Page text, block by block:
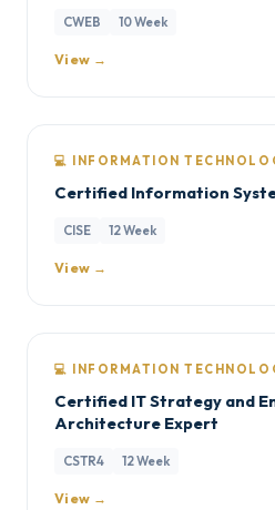
CWEB 10 Week
View →
💻 INFORMATION
Certified Information
CISE 12 Week
View →
💻 INFORMATION
Certified IT Strategy and
Architecture Expert
CSTR4 12 Week
View →